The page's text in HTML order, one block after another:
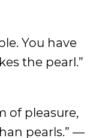
You have
the pearl.”
of pleasure,
pearls.” —